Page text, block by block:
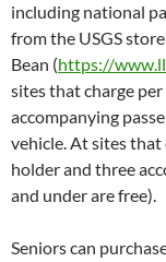
including national
from the USGS store
Bean (https://
sites that charge per
accompanying
vehicle. At sites that
holder and three
and under are free).
Seniors can